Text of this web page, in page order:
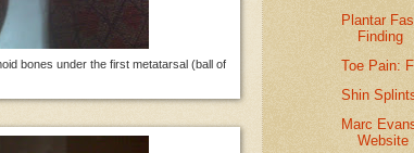
bones under the first metatarsal (ball of
Plantar
Finding
Toe Pain:
Shin
Marc
Website